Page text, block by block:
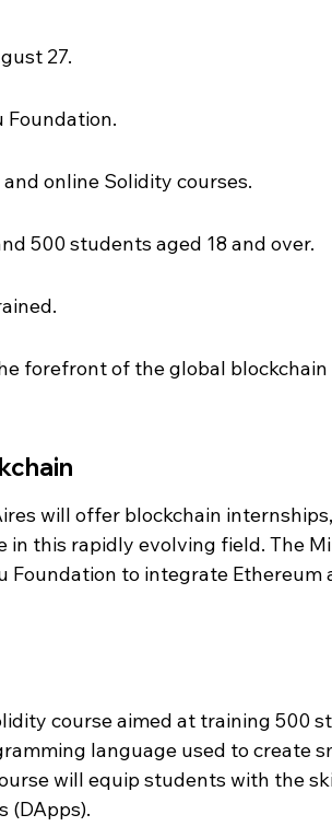
27.
Foundation.
online Solidity courses.
500 students aged 18 and over.
forefront of the global blockchain
will offer blockchain internships,
this rapidly evolving field. The
Foundation to integrate Ethereum
course aimed at training 500
language used to create
will equip students with the
(DApps).